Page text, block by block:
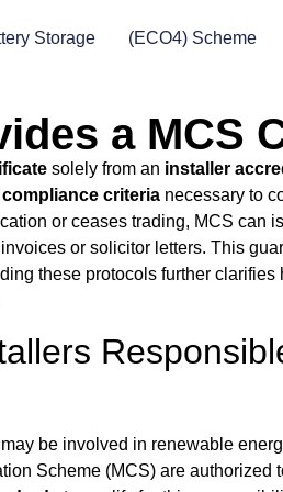
Storage (ECO4) Scheme
a MCS
solely from an installer
criteria necessary to
or ceases trading, MCS can
or solicitor letters. This
these protocols further
be involved in renewable
Scheme (MCS) are authorized